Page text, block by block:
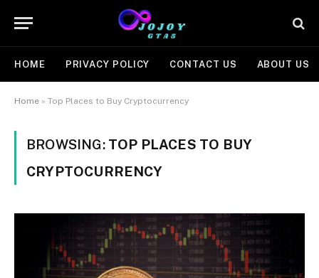
HOME PRIVACY POLICY CONTACT US ABOUT US
Home » Top Places to Buy Cryptocurrency
BROWSING: TOP PLACES TO BUY
CRYPTOCURRENCY